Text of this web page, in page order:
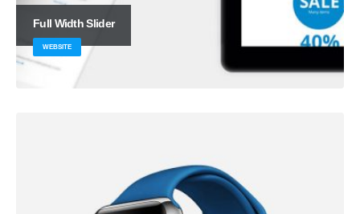
Full Width Slider
WEBSITE